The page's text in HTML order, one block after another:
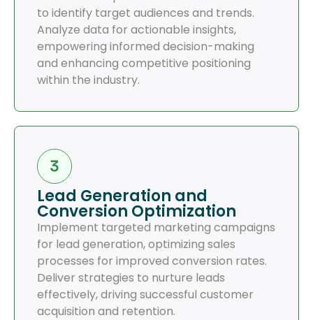
to identify target audiences and trends.
Analyze data for actionable insights,
empowering informed decision-making
and enhancing competitive positioning
within the industry.
Lead Generation and
Conversion Optimization
Implement targeted marketing campaigns
for lead generation, optimizing sales
processes for improved conversion rates.
Deliver strategies to nurture leads
effectively, driving successful customer
acquisition and retention.